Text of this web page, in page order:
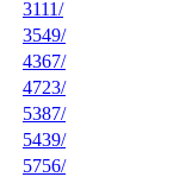
3111/
3549/
4367/
4723/
5387/
5439/
5756/